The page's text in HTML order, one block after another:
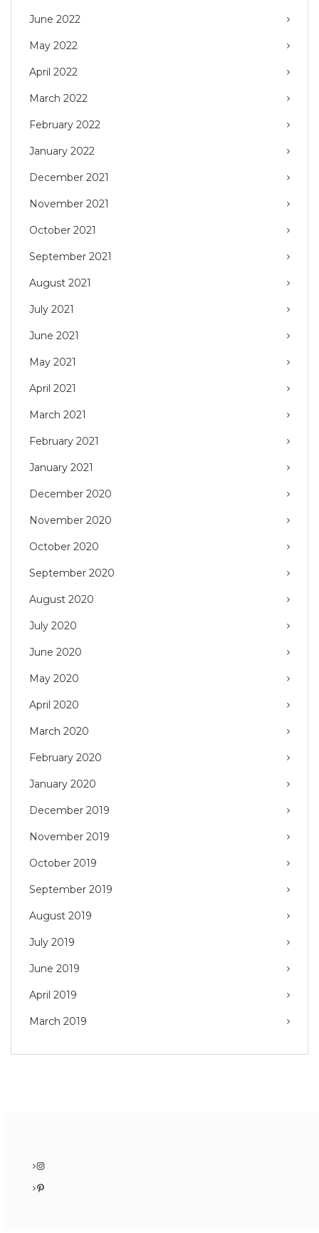
June 2022
May 2022
April 2022
March 2022
February 2022
January 2022
December 2021
November 2021
October 2021
September 2021
August 2021
July 2021
June 2021
May 2021
April 2021
March 2021
February 2021
January 2021
December 2020
November 2020
October 2020
September 2020
August 2020
July 2020
June 2020
May 2020
April 2020
March 2020
February 2020
January 2020
December 2019
November 2019
October 2019
September 2019
August 2019
July 2019
June 2019
April 2019
March 2019
Instagram
Pinterest